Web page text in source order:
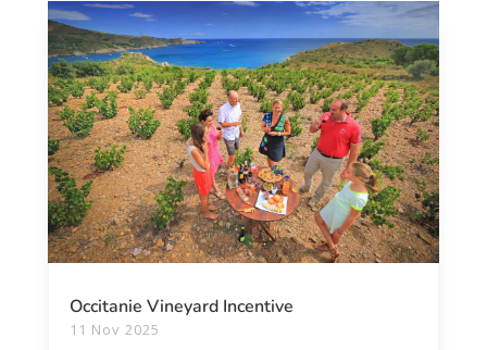
Occitanie Vineyard Incentive
11 Nov 2025